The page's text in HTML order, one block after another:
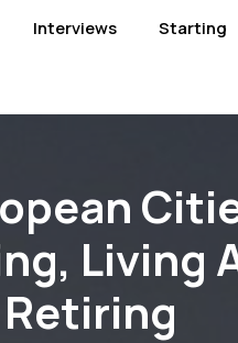
Interviews Starting
Living
Retiring